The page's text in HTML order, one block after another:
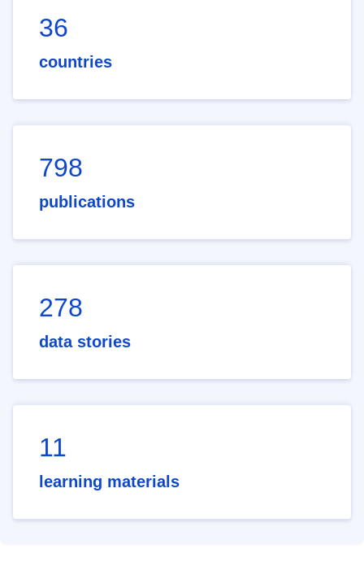
36
countries
798
publications
278
data stories
11
learning materials